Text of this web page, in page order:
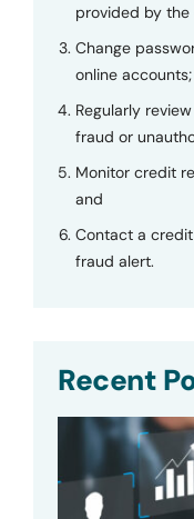
provided by the
Change
online accounts;
Regularly
fraud or
Monitor credit
and
Contact a
fraud alert.
Recent